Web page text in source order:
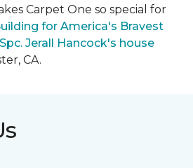
Carpet One so special for
for America's Bravest
Jerall Hancock's house
CA.